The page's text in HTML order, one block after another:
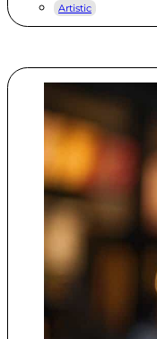
Artistic